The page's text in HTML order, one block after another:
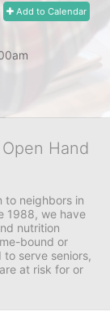
Add to Calendar
Hand
to neighbors in
1988, we have
nutrition
bound or
to serve seniors,
at risk for or